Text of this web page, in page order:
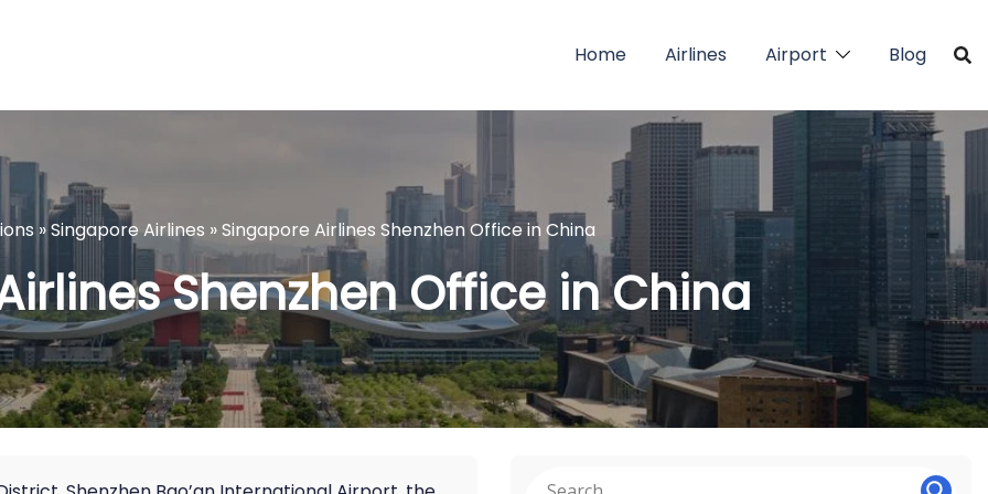
Home Airlines Airport Blog
»Singapore Airlines »Singapore Airlines Shenzhen Office in China
Shenzhen Office in China